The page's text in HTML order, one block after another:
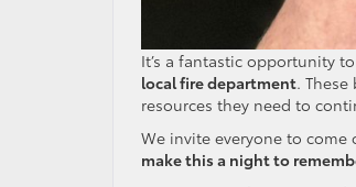
It’s a fantastic opportunity
local fire department.
resources they need to
We invite everyone to
make this a night to